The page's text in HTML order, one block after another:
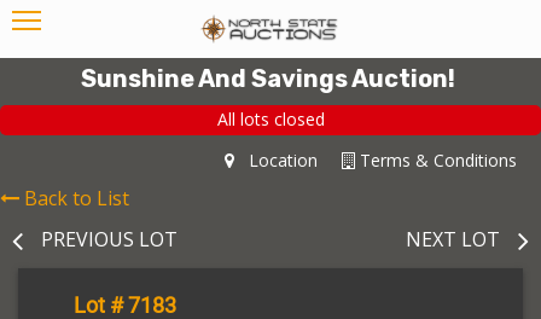
Sunshine And Savings Auction!
All lots closed
Terms & Conditions
Location
Back to List
PREVIOUS LOT
NEXT LOT
Lot # 7183